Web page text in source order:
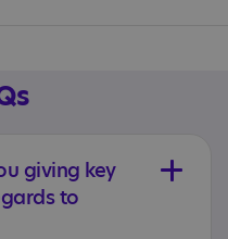
giving key
to